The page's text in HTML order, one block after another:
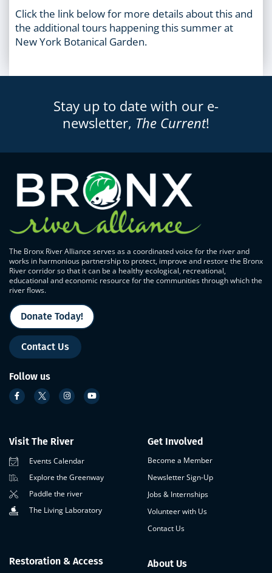
Click the link below for more details about this and
the additional tours happening this summer at
New York Botanical Garden.
Stay up to date with our e-
newsletter, The Current!
The Bronx River Alliance serves as a coordinated voice for the river and
works in harmonious partnership to protect, improve and restore the Bronx
River corridor so that it can be a healthy ecological, recreational,
educational and economic resource for the communities through which the
river flows.
Donate Today!
Contact Us
Follow us
Visit The River
Events Calendar
Explore the Greenway
Paddle the river
The Living Laboratory
Restoration & Access
Get Involved
Become a Member
Newsletter Sign-Up
Jobs & Internships
Volunteer with Us
Contact Us
About Us